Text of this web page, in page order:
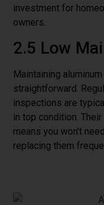
investment for
owners.
2.5 Low
Maintaining
straightforward.
inspections are
in top condition.
means you won’t
replacing them